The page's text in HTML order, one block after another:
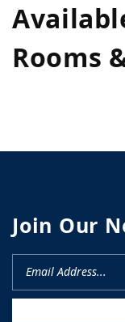
Rooms
Join Our